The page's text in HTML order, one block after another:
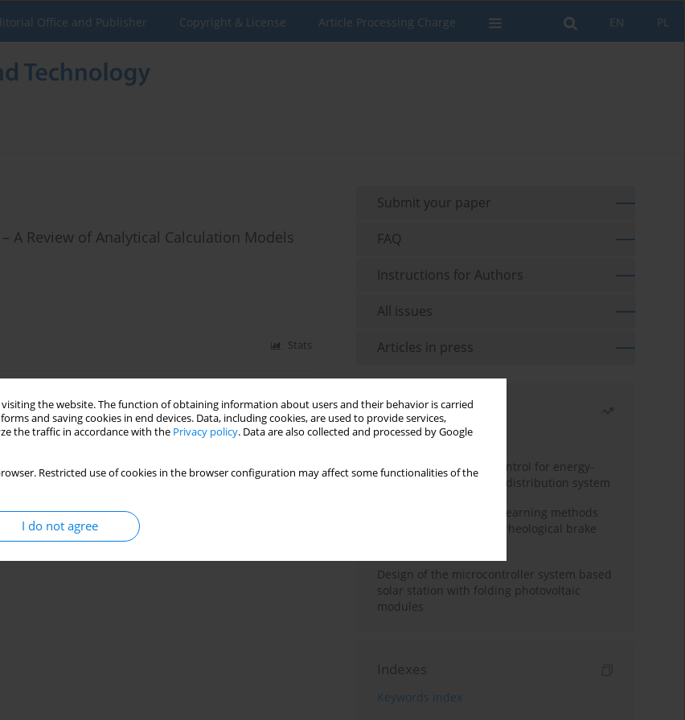
the website. The function of obtaining information about users and their behavior is carried
and saving cookies in end devices. Data, including cookies, are used to provide services,
the traffic in accordance with the Privacy policy. Data are also collected and processed by Google
Restricted use of cookies in the browser configuration may affect some functionalities of the
I do not agree
PL
EN
Office and Publisher Copyright & License Article Processing Charge
A Review of Analytical Calculation Models
Stats
steel cellular beams using machine
Submit your paper
FAQ
Instructions for Authors
All issues
Articles in press
Most read
Month
Year
Edge dynamic matrix control for energy-
efficient control of heat distribution system
Heuristic and machine learning methods
for optimizing magnetorheological brake
Design of the microcontroller system based
solar station with folding photovoltaic
modules
Indexes
Keywords index